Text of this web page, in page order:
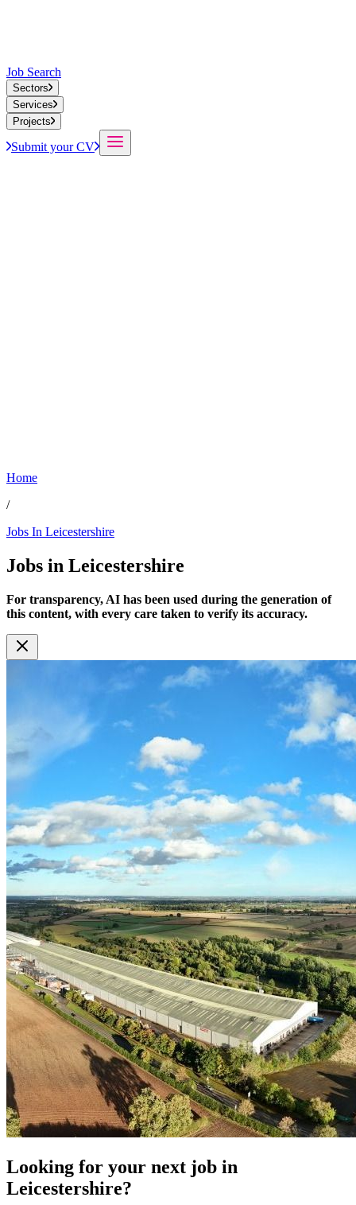
Job Search
Sectors
Services
Projects
Submit your CV
Home
/
Jobs In Leicestershire
Jobs in Leicestershire
For transparency, AI has been used during the generation of
this content, with every care taken to verify its accuracy.
Looking for your next job in
Leicestershire?